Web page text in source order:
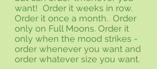
want! Order it weeks in row.
Order it once a month. Order
only on Full Moons. Order it
only when the mood strikes -
order whenever you want and
order whatever size you want.